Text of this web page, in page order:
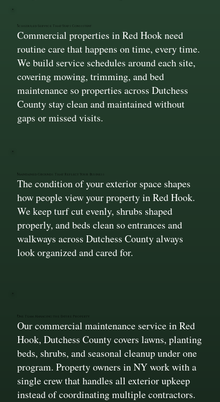
Scheduled Service That Stays Consistent
Commercial properties in Red Hook need
routine care that happens on time, every time.
We build service schedules around each site,
covering mowing, trimming, and bed
maintenance so properties across Dutchess
County stay clean and maintained without
gaps or missed visits.
Maintained Grounds That Reflect Your Business
The condition of your exterior space shapes
how people view your property in Red Hook.
We keep turf cut evenly, shrubs shaped
properly, and beds clean so entrances and
walkways across Dutchess County always
look organized and cared for.
One Team Managing the Entire Property
Our commercial maintenance service in Red
Hook, Dutchess County covers lawns, planting
beds, shrubs, and seasonal cleanup under one
program. Property owners in NY work with a
single crew that handles all exterior upkeep
instead of coordinating multiple contractors.